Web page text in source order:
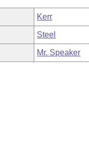
Kerr
Steel
Mr. Speaker